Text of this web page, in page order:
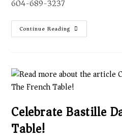
604-689-3237
Continue Reading
Celebrate Bastille
Table!